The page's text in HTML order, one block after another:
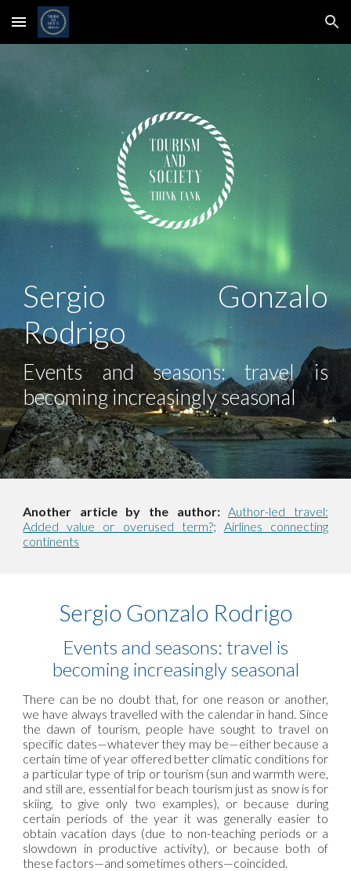
Skip to main content Skip to navigation
Sergio Gonzalo
Rodrigo
Events and seasons: travel is
becoming increasingly seasonal
Another article by the author: Author-led travel:
Added value or overused term?; Airlines connecting
continents
Sergio Gonzalo Rodrigo
Events and seasons: travel is
becoming increasingly seasonal
There can be no doubt that, for one reason or another,
we have always travelled with the calendar in hand. Since
the dawn of tourism, people have sought to travel on
specific dates—whatever they may be—either because a
certain time of year offered better climatic conditions for
a particular type of trip or tourism (sun and warmth were,
and still are, essential for beach tourism just as snow is for
skiing, to give only two examples), or because during
certain periods of the year it was generally easier to
obtain vacation days (due to non-teaching periods or a
slowdown in productive activity), or because both of
these factors—and sometimes others—coincided.